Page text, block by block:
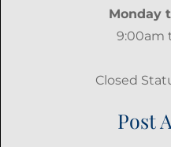
Monday
9:00am
Closed
Post